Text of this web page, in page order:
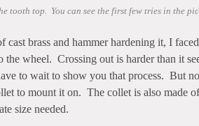
tooth top. You can see the first few tries in the
cast brass and hammer hardening it, I
the wheel. Crossing out is harder than it
to wait to show you that process. But
to mount it on. The collet is also made
size needed.